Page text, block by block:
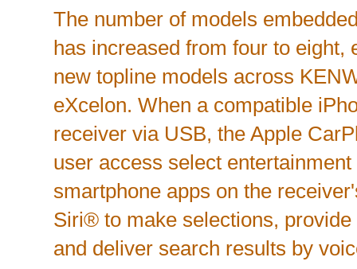
The number of models
has increased from four to eight,
new topline models across
eXcelon. When a compatible
receiver via USB, the Apple
user access select
smartphone apps on the
Siri® to make selections,
and deliver search results by